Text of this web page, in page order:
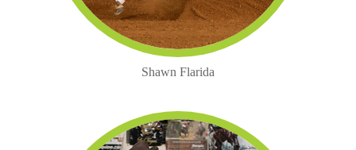
Shawn Flarida